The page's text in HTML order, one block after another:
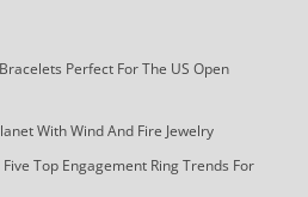
Perfect For The US Open
With Wind And Fire Jewelry
Top Engagement Ring Trends For